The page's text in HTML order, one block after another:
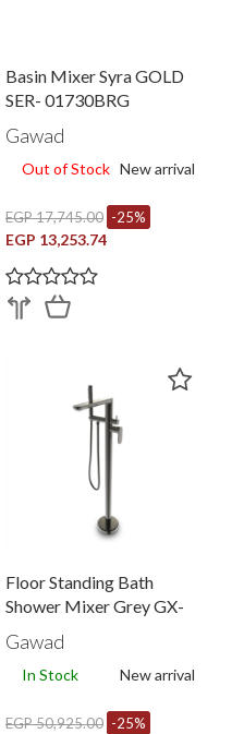
Basin Mixer Syra GOLD
SER- 01730BRG
Gawad
Out of Stock New arrival
EGP 17,745.00 -25%
EGP 13,253.74
Floor Standing Bath
Shower Mixer Grey GX-
00599PVY-BRY
Gawad
In Stock New arrival
EGP 50,925.00 -25%